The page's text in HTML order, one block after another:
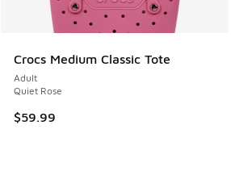
Crocs Medium Classic Tote
Adult
Quiet Rose
$59.99